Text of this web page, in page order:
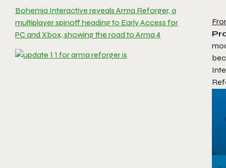
Bohemia Interactive reveals Arma Reforger, a
multiplayer spinoff heading to Early Access for
PC and Xbox, showing the road to Arma 4